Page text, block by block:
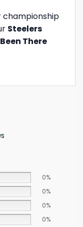
championship
Steelers
There
0%
0%
0%
0%